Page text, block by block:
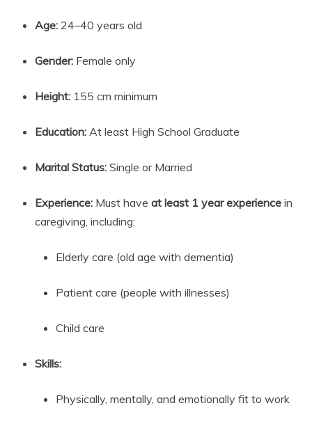
Age: 24–40 years old
Gender: Female only
Height: 155 cm minimum
Education: At least High School Graduate
Marital Status: Single or Married
Experience: Must have at least 1 year experience in
caregiving, including:
Elderly care (old age with dementia)
Patient care (people with illnesses)
Child care
Skills:
Physically, mentally, and emotionally fit to work